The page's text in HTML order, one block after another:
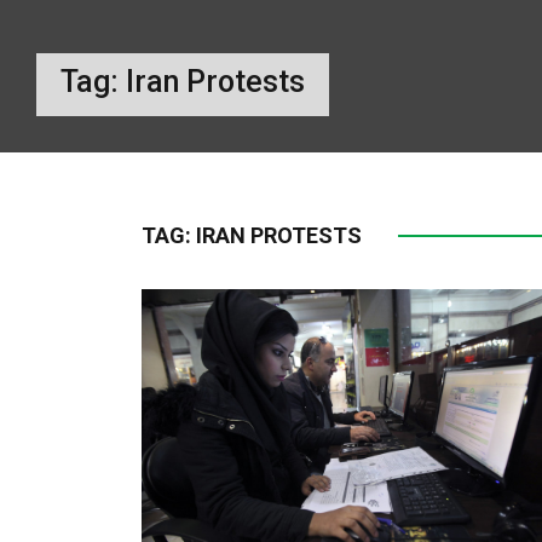
Tag: Iran Protests
TAG: IRAN PROTESTS